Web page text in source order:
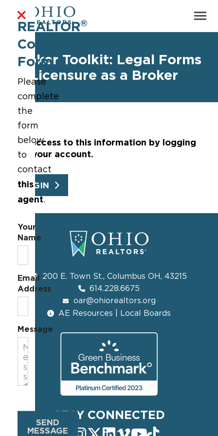
Broker Toolkit: Legal Forms
of Licensure as a Broker
Get access to this information by logging
into your account.
LOGIN
200 E. Town St., Columbus OH, 43215
614.228.6675
oar@ohiorealtors.org
AE Resources | Local Boards
STAY CONNECTED
REALTOR®
Contact
Form
Please
complete
the
form
below
to
contact
this
agent.
Your
Name
Email
Address
Message
SEND
MESSAGE